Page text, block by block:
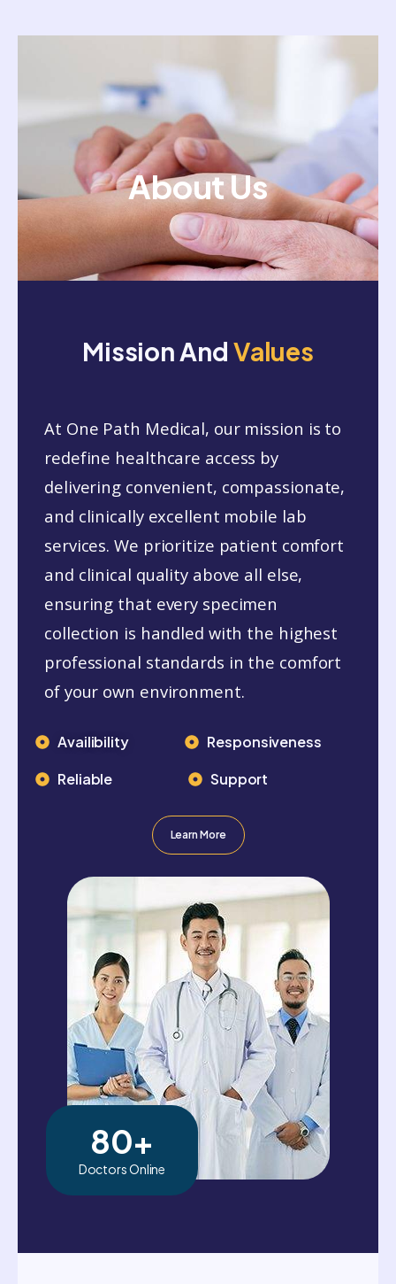
About Us
Mission And Values
At One Path Medical, our mission is to
redefine healthcare access by
delivering convenient, compassionate,
and clinically excellent mobile lab
services. We prioritize patient comfort
and clinical quality above all else,
ensuring that every specimen
collection is handled with the highest
professional standards in the comfort
of your own environment.
Availibility
Responsiveness
Reliable
Support
Learn More
Doctors Online
80+